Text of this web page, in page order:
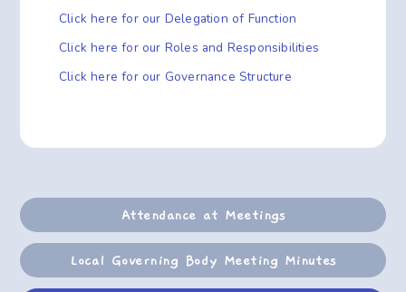
Click here for our Delegation of Function
Click here for our Roles and Responsibilities
Click here for our Governance Structure
Attendance at Meetings
Local Governing Body Meeting Minutes